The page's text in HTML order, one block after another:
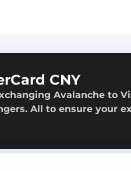
CNY
Avalanche to
All to ensure your